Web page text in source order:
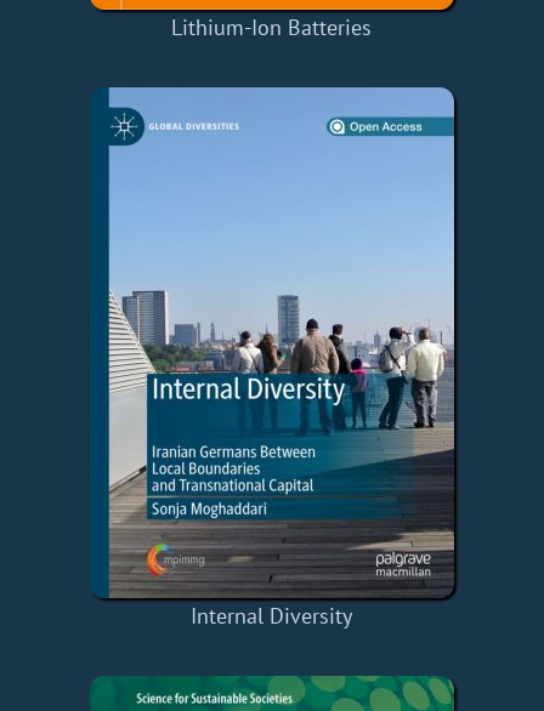
Lithium-Ion Batteries
Internal Diversity